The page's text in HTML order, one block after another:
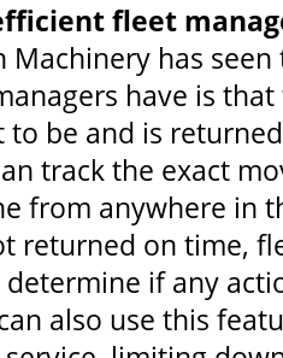
fleet
Machinery has
have is
to be and is
track the exact
from anywhere in
returned on time,
if any
also use this